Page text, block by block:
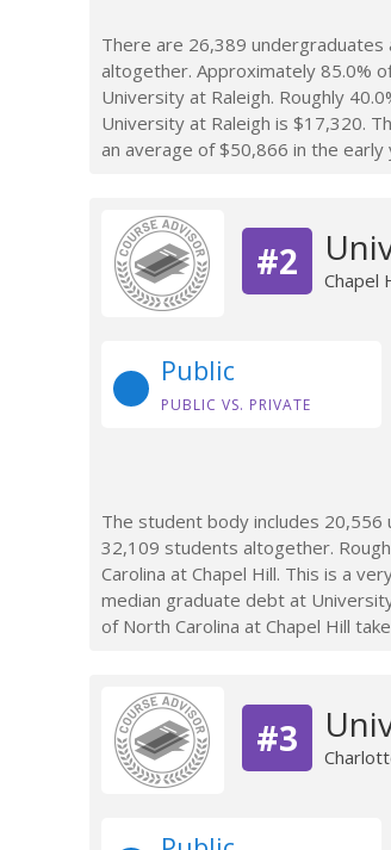
There are 26,389
altogether. Approximately 85.0%
University at Raleigh. Roughly
University at Raleigh is $17,320.
an average of $50,866 in the
#2 Chapel
Public
PUBLIC VS. PRIVATE
The student body includes
32,109 students altogether.
Carolina at Chapel Hill. This is a
median graduate debt at
of North Carolina at Chapel Hill
#3